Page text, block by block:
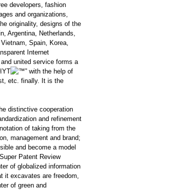
developers, fashion
and organizations,
originality, designs of the
Argentina, Netherlands,
Spain, Korea,
Internet
united service forms a
” with the help of
etc. finally. It is the
distinctive cooperation
and refinement
of taking from the
management and brand;
and become a model
Patent Review
of globalized information
it excavates are freedom,
of green and